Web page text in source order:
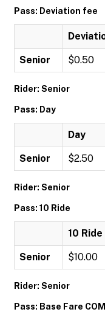
Pass: Deviation fee
Senior $0.50
Rider: Senior
Pass: Day
Day
Senior $2.50
Rider: Senior
Pass: 10 Ride
10 Ride
Senior $10.00
Rider: Senior
Pass: Base Fare